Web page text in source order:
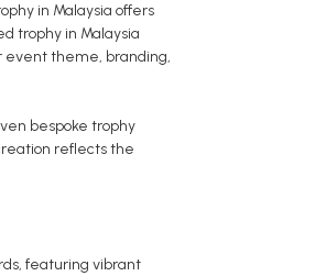
in Malaysia offers
trophy in Malaysia
event theme, branding,
bespoke trophy
reflects the
featuring vibrant